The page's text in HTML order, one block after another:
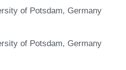
of Potsdam, Germany
of Potsdam, Germany